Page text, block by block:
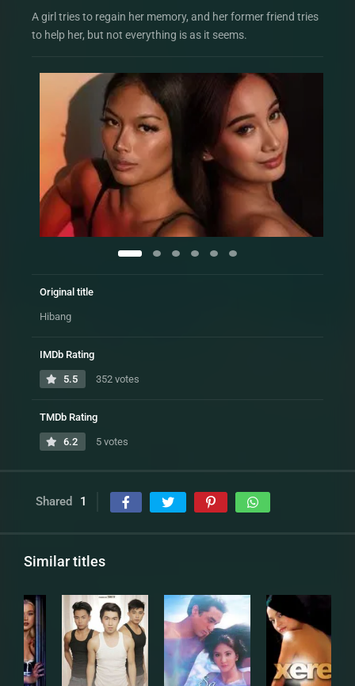
A girl tries to regain her memory, and her former friend tries
to help her, but not everything is as it seems.
Original title
Hibang
IMDb Rating
5.5 352 votes
TMDb Rating
6.2 5 votes
Shared 1
Similar titles